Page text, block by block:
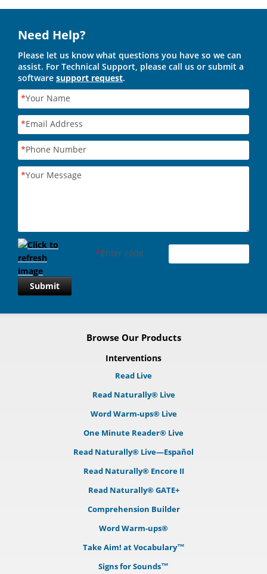
Need Help?
Please let us know what questions you have so we can
assist. For Technical Support, please call us or submit a
software support request.
*Your Name
*Email Address
*Phone Number
*Your Message
*Enter code
Submit
Browse Our Products
Interventions
Read Live
Read Naturally® Live
Word Warm-ups® Live
One Minute Reader® Live
Read Naturally® Live—Español
Read Naturally® Encore II
Read Naturally® GATE+
Comprehension Builder
Word Warm-ups®
Take Aim! at Vocabulary™
Signs for Sounds™